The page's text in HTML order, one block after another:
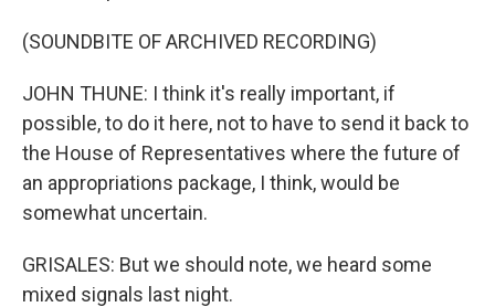
(SOUNDBITE OF ARCHIVED RECORDING)
JOHN THUNE: I think it's really important, if
possible, to do it here, not to have to send it back to
the House of Representatives where the future of
an appropriations package, I think, would be
somewhat uncertain.
GRISALES: But we should note, we heard some
mixed signals last night.